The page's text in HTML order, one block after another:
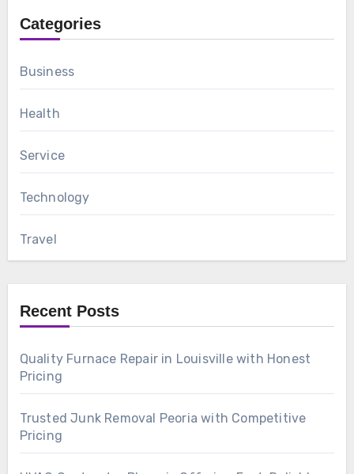
Categories
Business
Health
Service
Technology
Travel
Recent Posts
Quality Furnace Repair in Louisville with Honest
Pricing
Trusted Junk Removal Peoria with Competitive
Pricing